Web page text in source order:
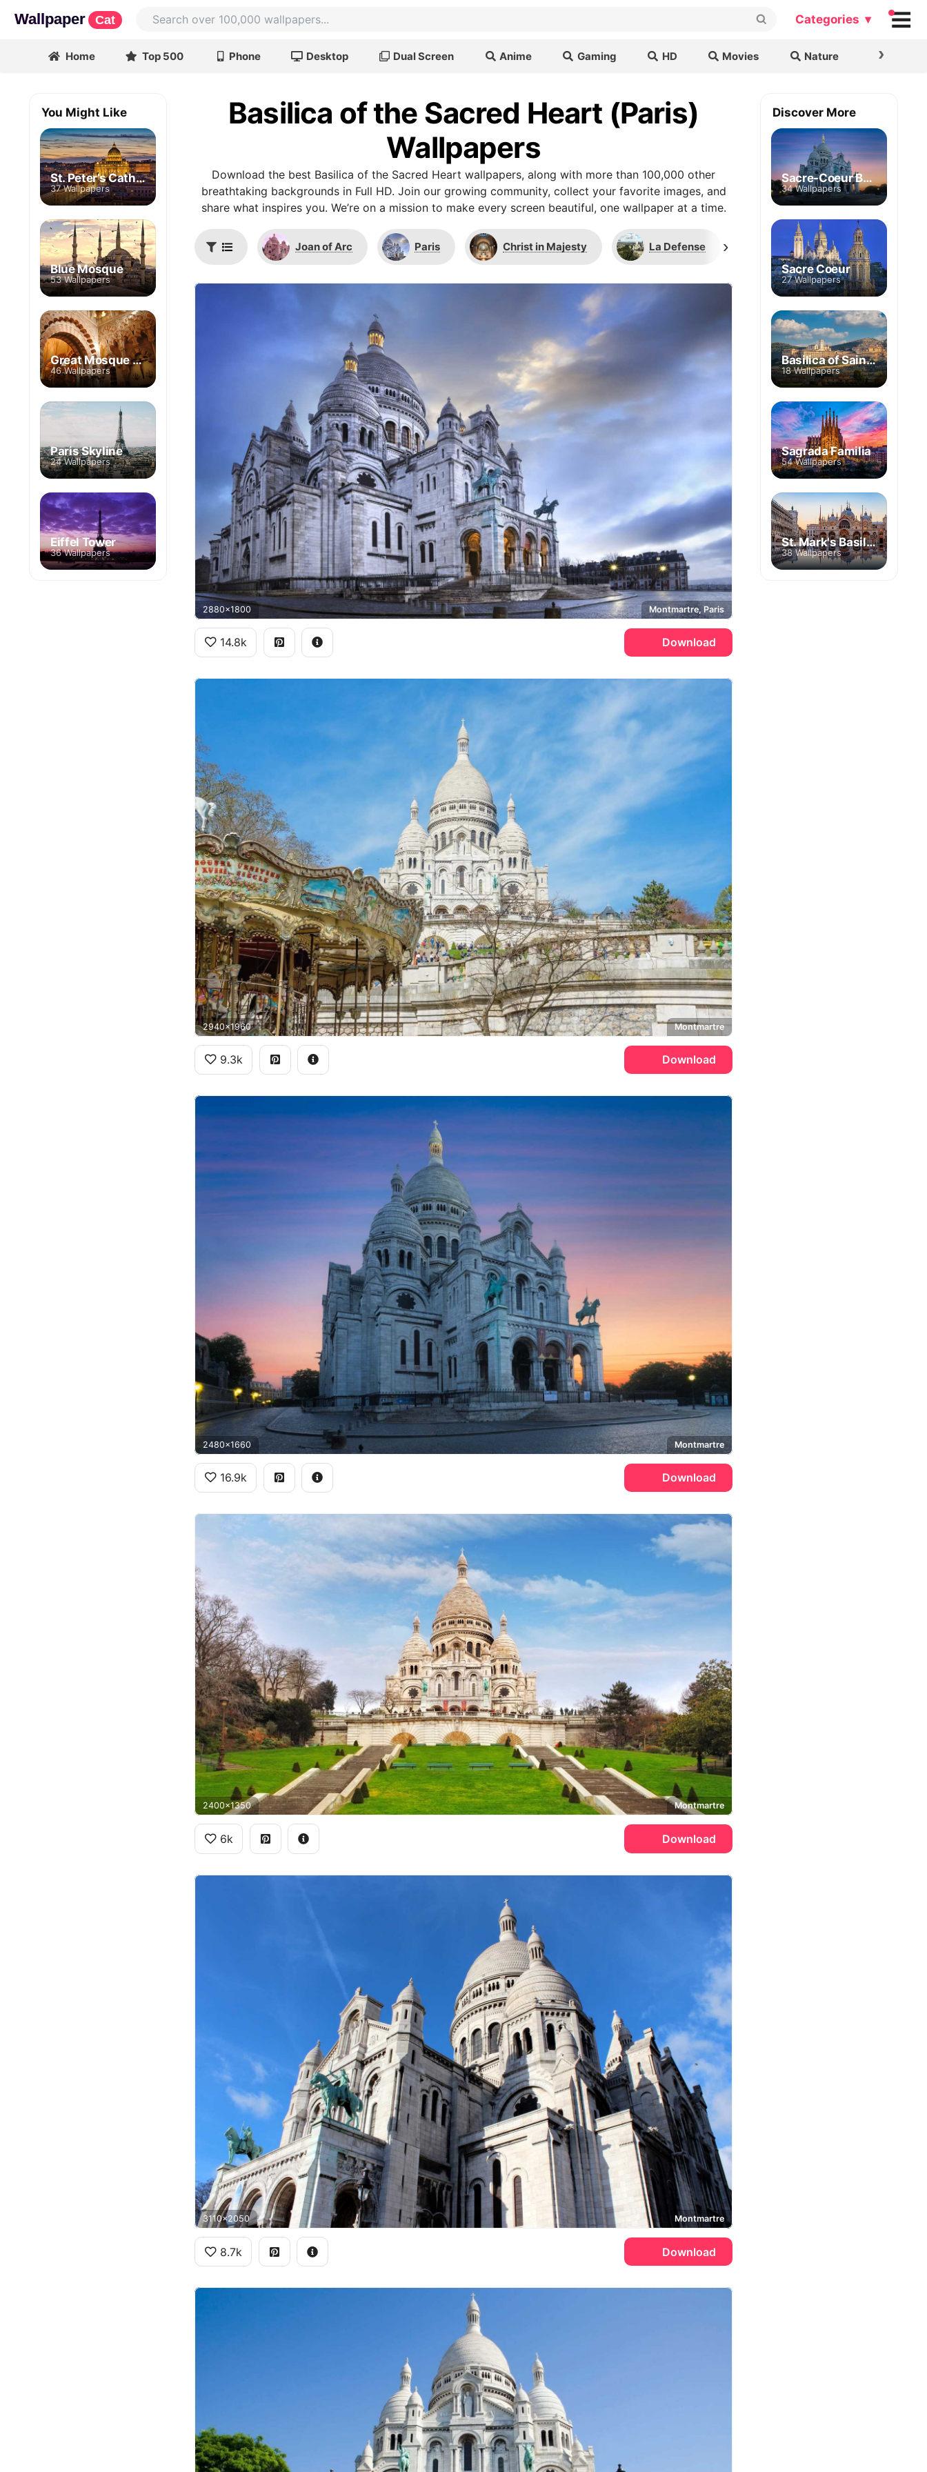
Wallpaper Cat Categories ▾
Home Top 500 Phone Desktop Dual Screen Anime Gaming HD Movies Nature ›
Basilica of the Sacred Heart (Paris)
Wallpapers
Download the best Basilica of the Sacred Heart wallpapers, along with more than 100,000 other
breathtaking backgrounds in Full HD. Join our growing community, collect your favorite images, and
share what inspires you. We’re on a mission to make every screen beautiful, one wallpaper at a time.
Joan of Arc Paris Christ in Majesty La Defense Montmartre
›
2880x1800 Montmartre, Paris
14.8k Download
2940x1960 Montmartre
9.3k Download
2480x1660 Montmartre
16.9k Download
2400x1350 Montmartre
6k Download
3110x2050 Montmartre
8.7k Download
You Might Like
St. Peter’s Cathedral
37 Wallpapers
Blue Mosque
53 Wallpapers
Great Mosque of Cordoba
46 Wallpapers
Paris Skyline
24 Wallpapers
Eiffel Tower
36 Wallpapers
Discover More
Sacre-Coeur Basilica
34 Wallpapers
Sacre Coeur
27 Wallpapers
Basilica of Saint Francis of Assisi
18 Wallpapers
Sagrada Familia
54 Wallpapers
St. Mark's Basilica
38 Wallpapers